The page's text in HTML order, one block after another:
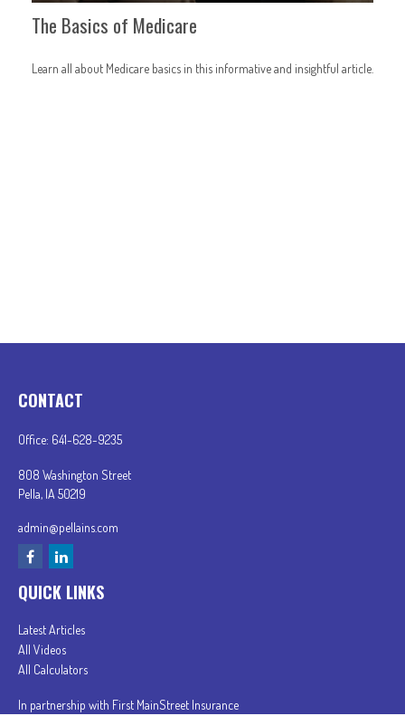
The Basics of Medicare
Learn all about Medicare basics in this informative and insightful article.
CONTACT
Office: 641-628-9235
808 Washington Street
Pella, IA 50219
admin@pellains.com
QUICK LINKS
Latest Articles
All Videos
All Calculators
In partnership with First MainStreet Insurance